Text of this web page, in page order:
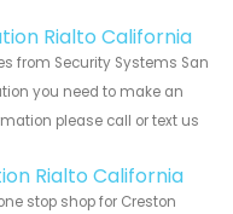
Rialto California
from Security Systems San
you need to make an
please call or text us
Rialto California
stop shop for Creston